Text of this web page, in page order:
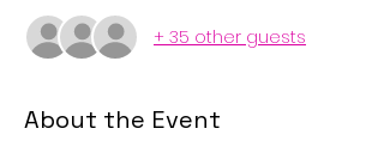
+ 35 other guests
About the Event